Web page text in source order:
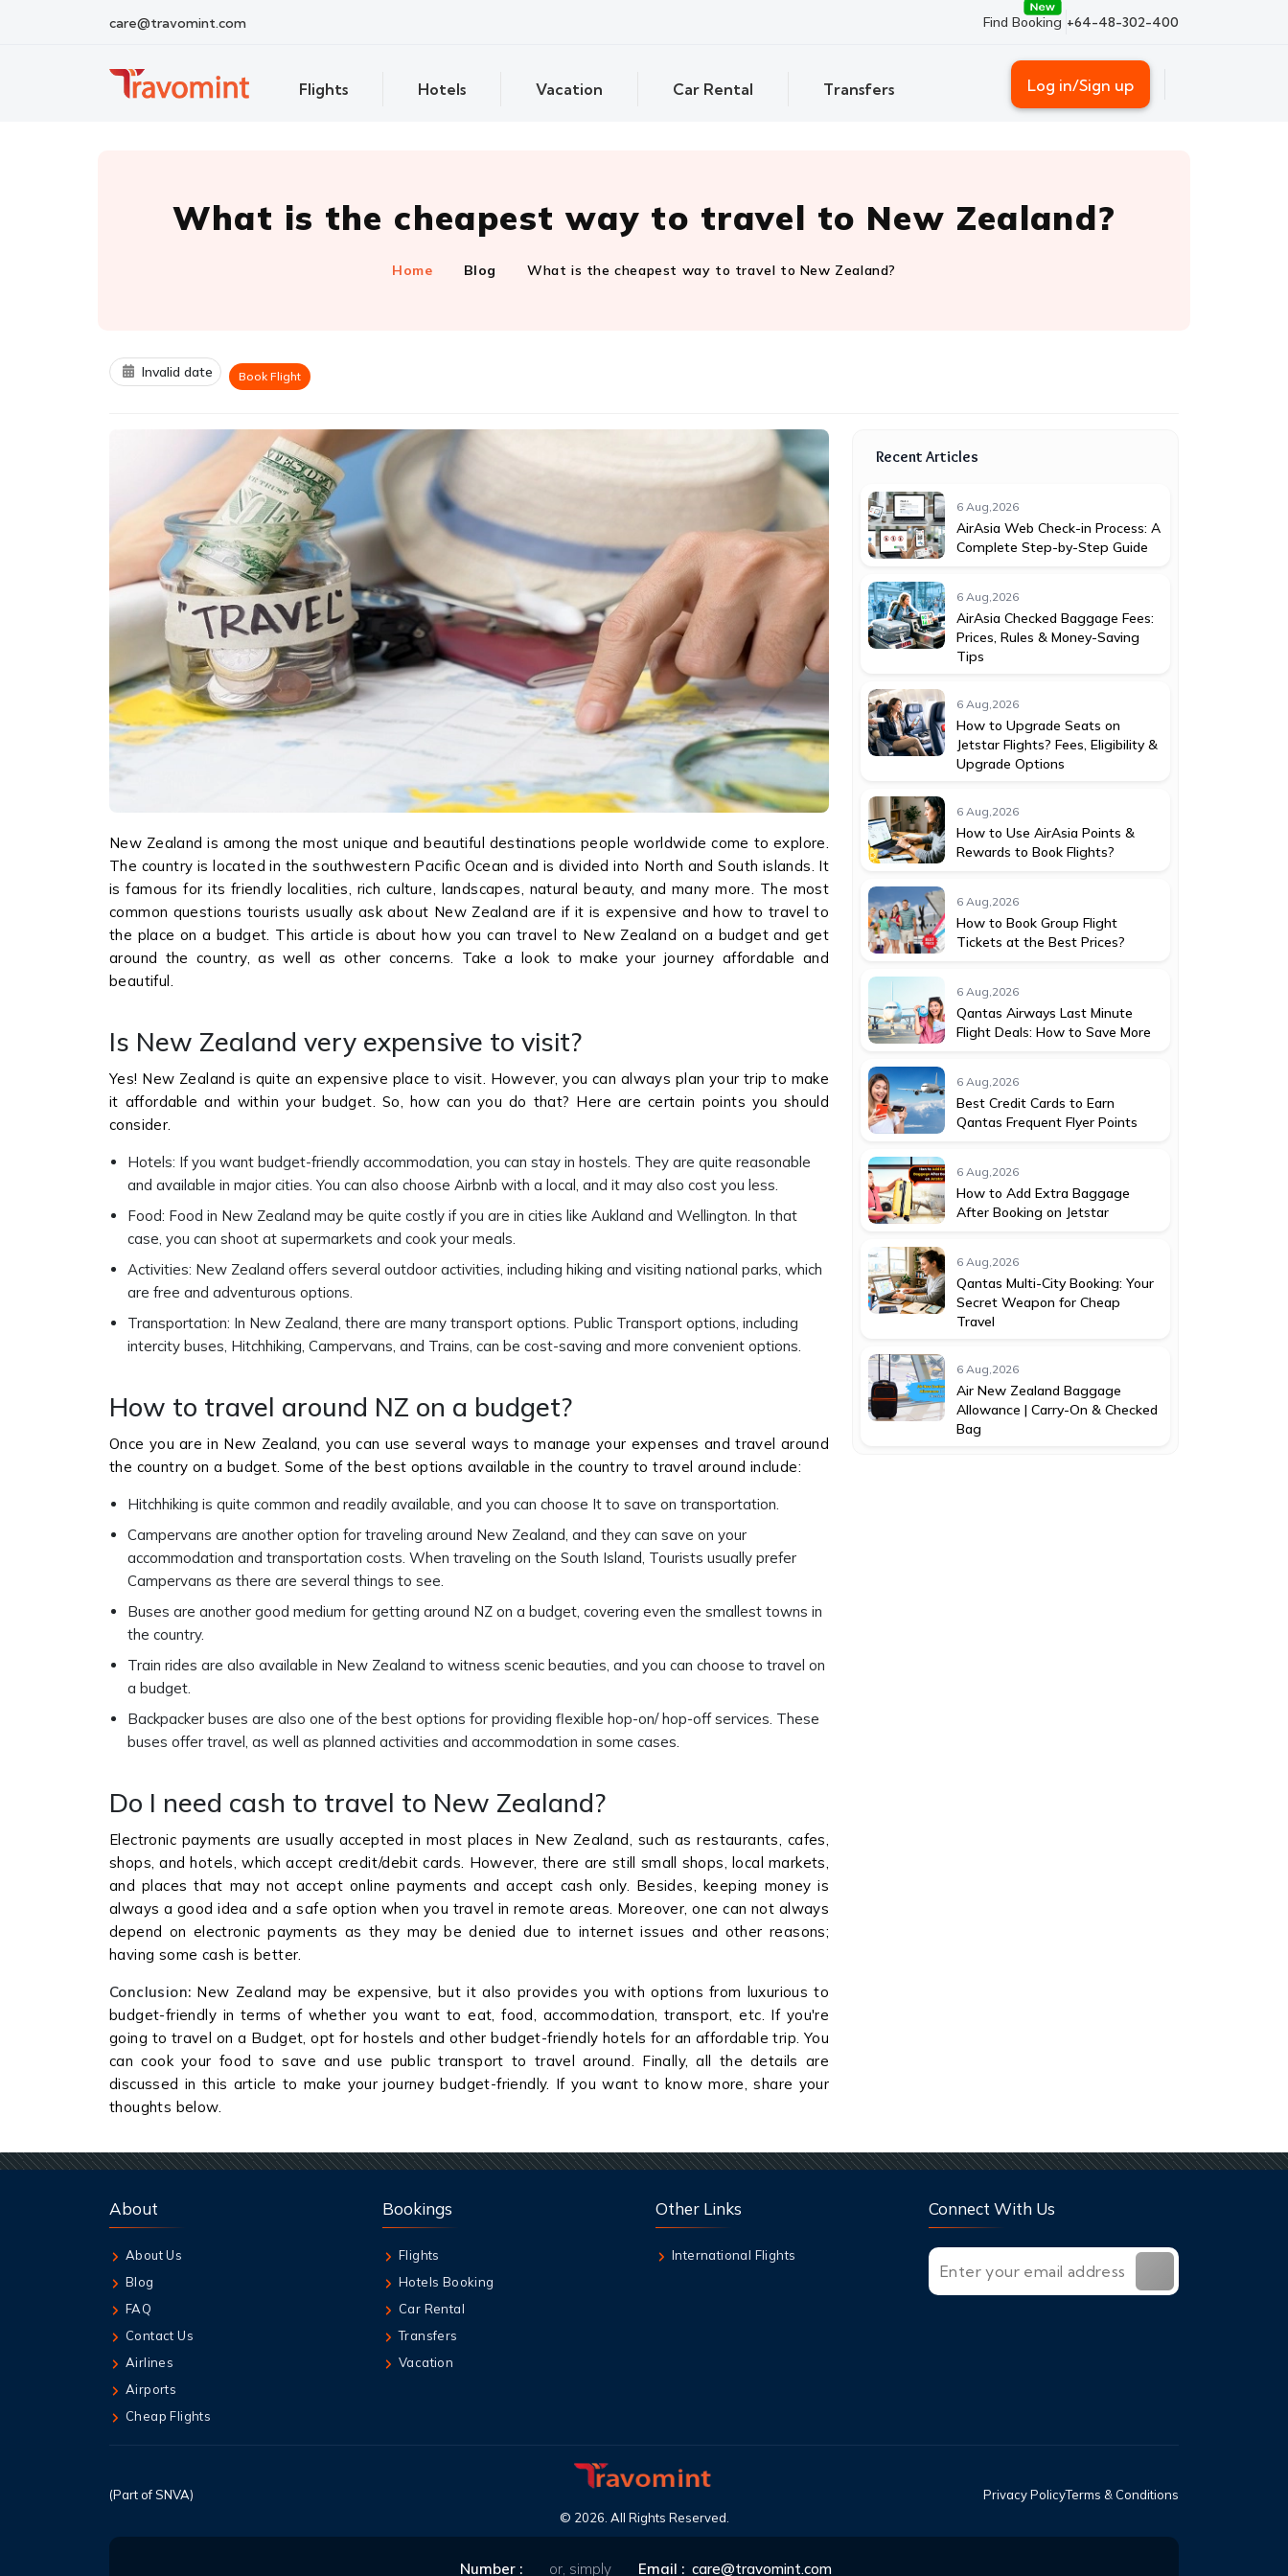
care@travomint.com Find Booking +64-48-302-400
Flights Hotels Vacation Car Rental Transfers Log in/Sign up
What is the cheapest way to travel to New Zealand?
Home Blog What is the cheapest way to travel to New Zealand?
Invalid date Book Flight
New Zealand is among the most unique and beautiful destinations people worldwide come to explore.
The country is located in the southwestern Pacific Ocean and is divided into North and South islands. It
is famous for its friendly localities, rich culture, landscapes, natural beauty, and many more. The most
common questions tourists usually ask about New Zealand are if it is expensive and how to travel to
the place on a budget. This article is about how you can travel to New Zealand on a budget and get
around the country, as well as other concerns. Take a look to make your journey affordable and
beautiful.
Is New Zealand very expensive to visit?
Yes! New Zealand is quite an expensive place to visit. However, you can always plan your trip to make
it affordable and within your budget. So, how can you do that? Here are certain points you should
consider.
Hotels: If you want budget-friendly accommodation, you can stay in hostels. They are quite reasonable
and available in major cities. You can also choose Airbnb with a local, and it may also cost you less.
Food: Food in New Zealand may be quite costly if you are in cities like Aukland and Wellington. In that
case, you can shoot at supermarkets and cook your meals.
Activities: New Zealand offers several outdoor activities, including hiking and visiting national parks, which
are free and adventurous options.
Transportation: In New Zealand, there are many transport options. Public Transport options, including
intercity buses, Hitchhiking, Campervans, and Trains, can be cost-saving and more convenient options.
How to travel around NZ on a budget?
Once you are in New Zealand, you can use several ways to manage your expenses and travel around
the country on a budget. Some of the best options available in the country to travel around include:
Hitchhiking is quite common and readily available, and you can choose It to save on transportation.
Campervans are another option for traveling around New Zealand, and they can save on your
accommodation and transportation costs. When traveling on the South Island, Tourists usually prefer
Campervans as there are several things to see.
Buses are another good medium for getting around NZ on a budget, covering even the smallest towns in
the country.
Train rides are also available in New Zealand to witness scenic beauties, and you can choose to travel on
a budget.
Backpacker buses are also one of the best options for providing flexible hop-on/ hop-off services. These
buses offer travel, as well as planned activities and accommodation in some cases.
Do I need cash to travel to New Zealand?
Electronic payments are usually accepted in most places in New Zealand, such as restaurants, cafes,
shops, and hotels, which accept credit/debit cards. However, there are still small shops, local markets,
and places that may not accept online payments and accept cash only. Besides, keeping money is
always a good idea and a safe option when you travel in remote areas. Moreover, one can not always
depend on electronic payments as they may be denied due to internet issues and other reasons;
having some cash is better.
Conclusion: New Zealand may be expensive, but it also provides you with options from luxurious to
budget-friendly in terms of whether you want to eat, food, accommodation, transport, etc. If you're
going to travel on a Budget, opt for hostels and other budget-friendly hotels for an affordable trip. You
can cook your food to save and use public transport to travel around. Finally, all the details are
discussed in this article to make your journey budget-friendly. If you want to know more, share your
thoughts below.
Recent Articles
6 Aug,2026
AirAsia Web Check-in Process: A
Complete Step-by-Step Guide
6 Aug,2026
AirAsia Checked Baggage Fees:
Prices, Rules & Money-Saving
Tips
6 Aug,2026
How to Upgrade Seats on
Jetstar Flights? Fees, Eligibility &
Upgrade Options
6 Aug,2026
How to Use AirAsia Points &
Rewards to Book Flights?
6 Aug,2026
How to Book Group Flight
Tickets at the Best Prices?
6 Aug,2026
Qantas Airways Last Minute
Flight Deals: How to Save More
6 Aug,2026
Best Credit Cards to Earn
Qantas Frequent Flyer Points
6 Aug,2026
How to Add Extra Baggage
After Booking on Jetstar
6 Aug,2026
Qantas Multi-City Booking: Your
Secret Weapon for Cheap
Travel
6 Aug,2026
Air New Zealand Baggage
Allowance | Carry-On & Checked
Bag
About
About Us
Blog
FAQ
Contact Us
Airlines
Airports
Cheap Flights
Bookings
Flights
Hotels Booking
Car Rental
Transfers
Vacation
Other Links
International Flights
Connect With Us
(Part of SNVA)
© 2026 . All Rights Reserved.
Privacy PolicyTerms & Conditions
Number : or, simply Email : care@travomint.com